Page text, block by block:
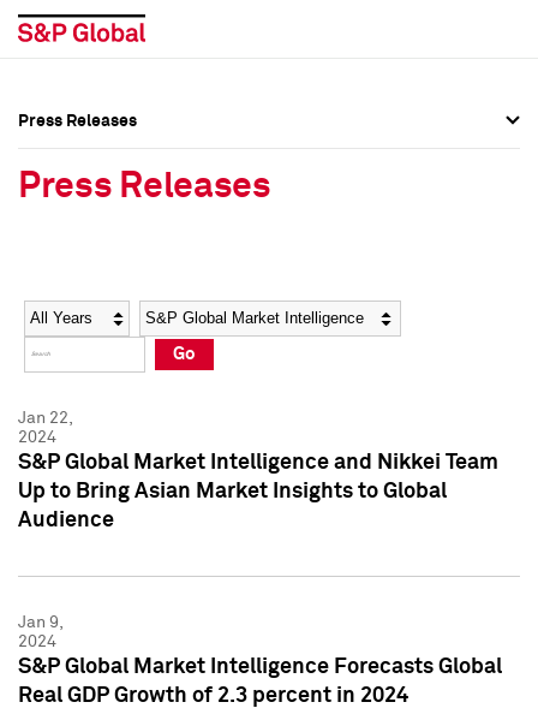
Social Media Directory
Press Kit
Social Media Directory
Press Kit
Press Releases
Press Releases
Year Category
Go
Jan 22,
2024
S&P Global Market Intelligence and Nikkei Team
Up to Bring Asian Market Insights to Global
Audience
Jan 9,
2024
S&P Global Market Intelligence Forecasts Global
Real GDP Growth of 2.3 percent in 2024